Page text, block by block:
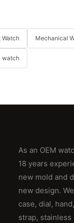
Watch Mechanical
watch
As an OEM
18 years
new mold and
new design.
case, dial,
strap, stainless